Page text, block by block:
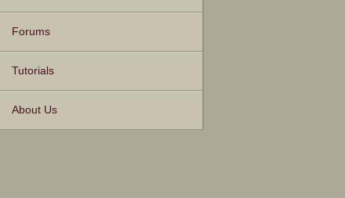
Forums
Tutorials
About Us